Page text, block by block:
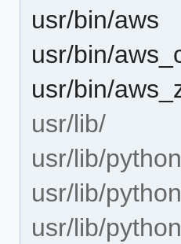
usr/bin/aws
usr/bin/
usr/bin/
usr/lib/
usr/lib/
usr/lib/
usr/lib/